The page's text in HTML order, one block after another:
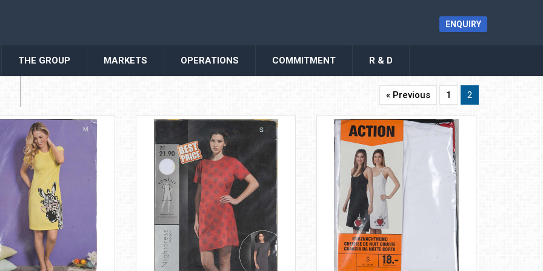
ENQUIRY
THE GROUP MARKETS OPERATIONS COMMITMENT R & D
« Previous 1 2